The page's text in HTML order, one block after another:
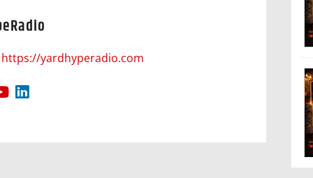
https://yardhyperadio.com